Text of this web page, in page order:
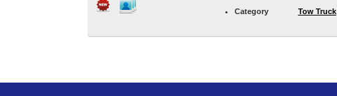
Category Tow Truck